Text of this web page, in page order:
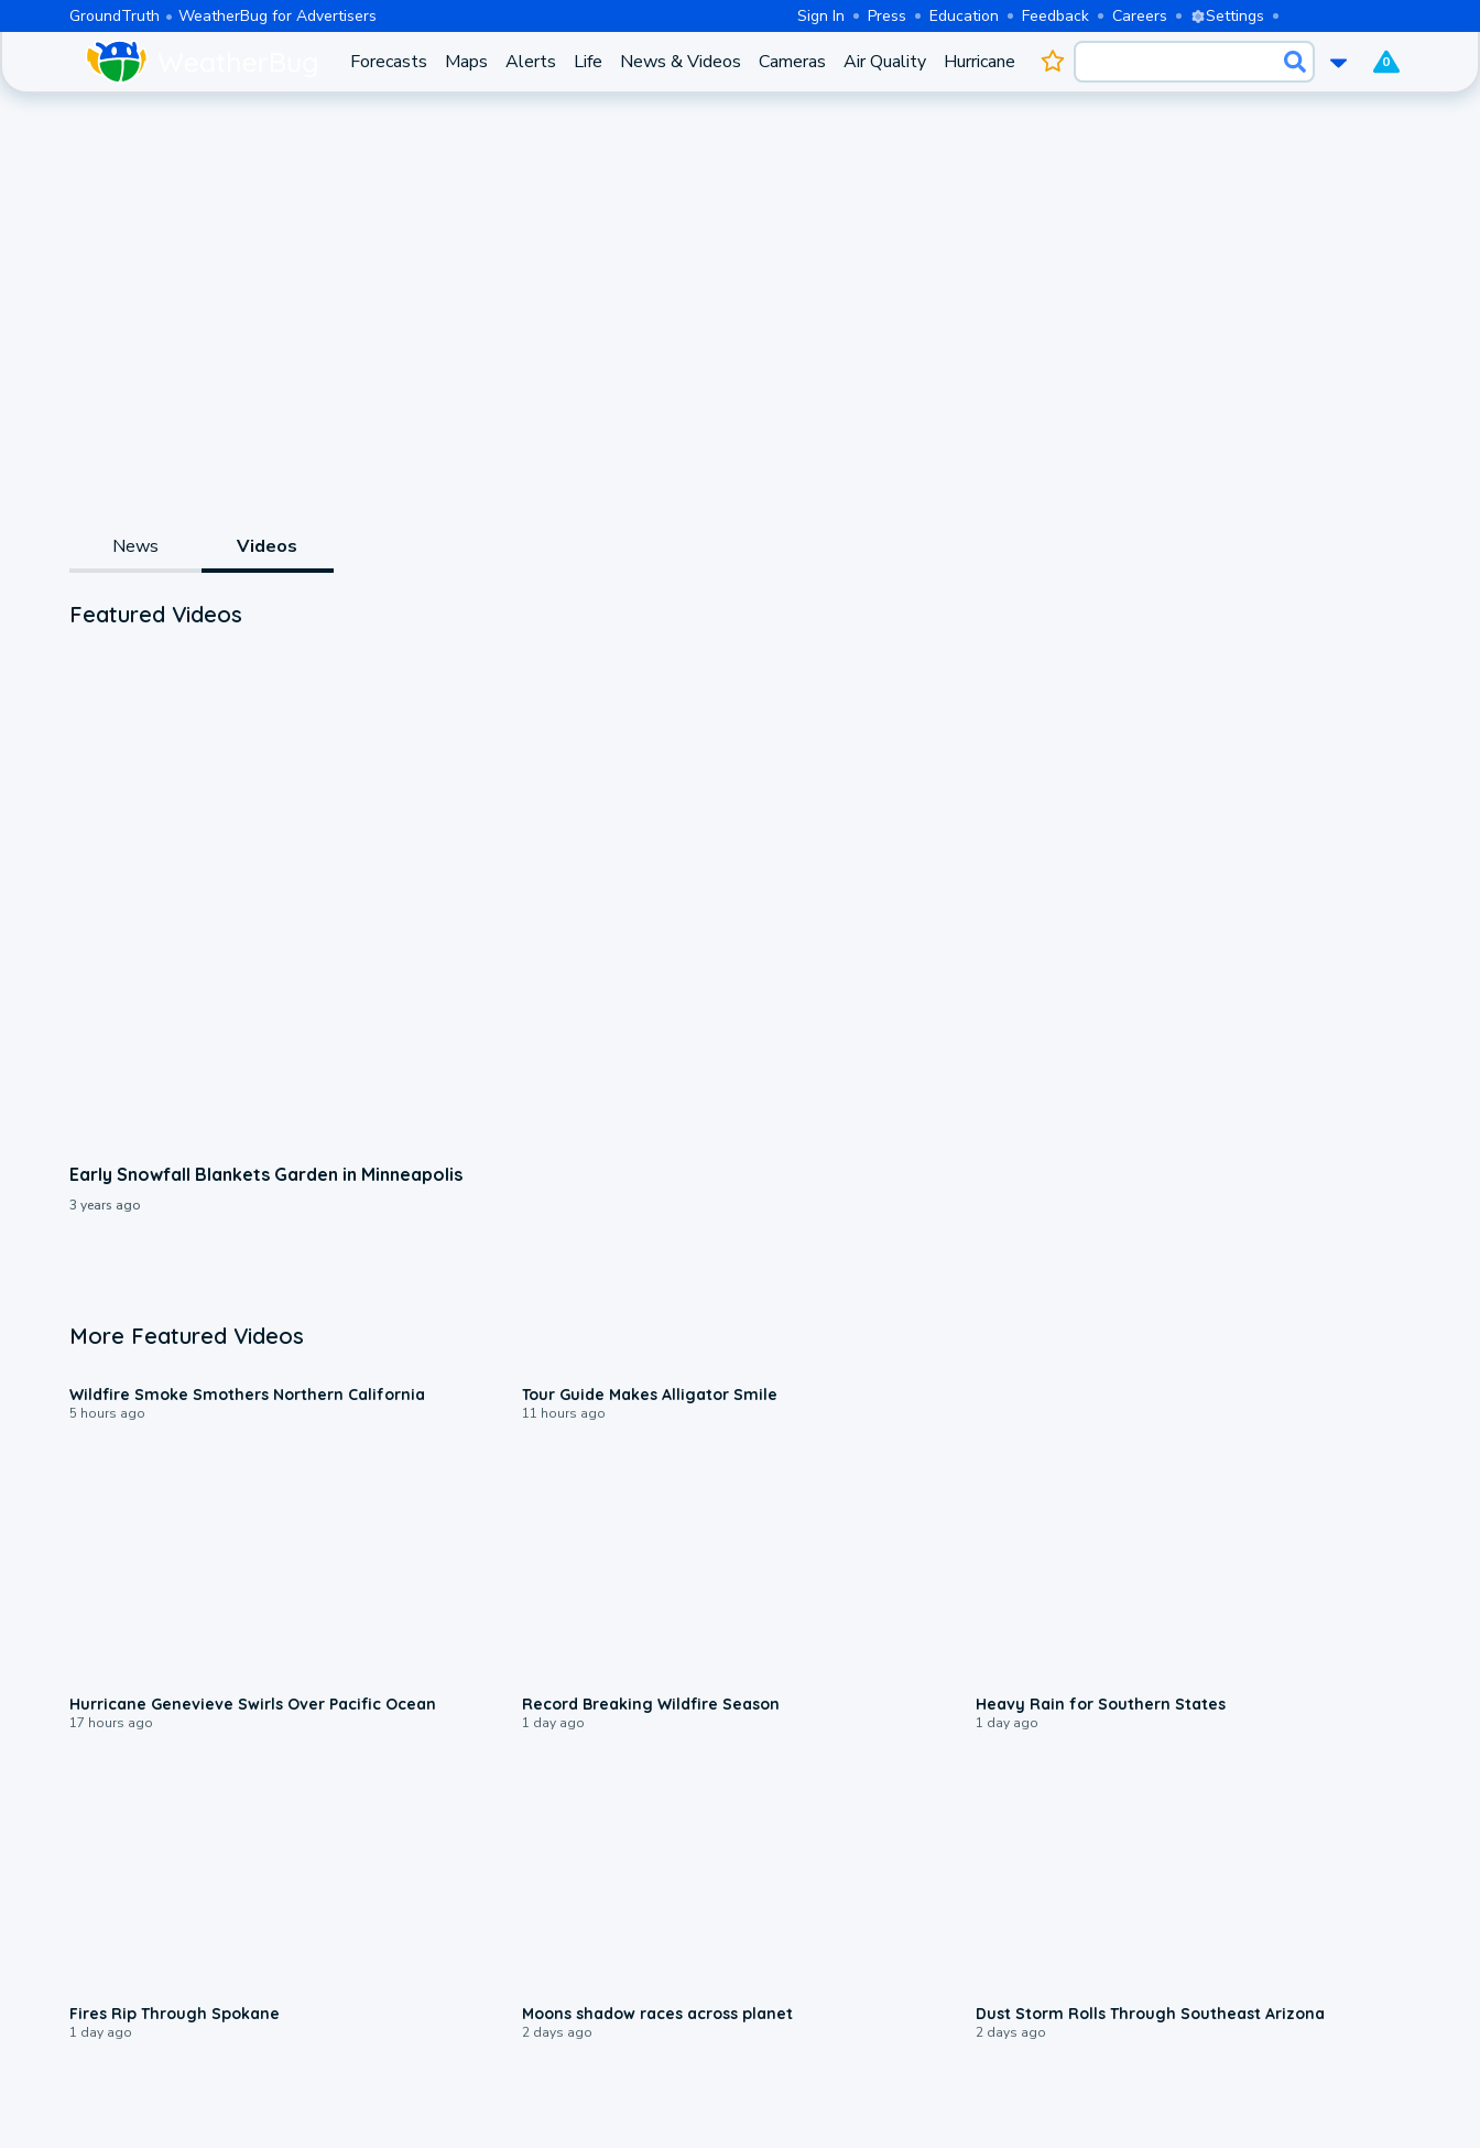
GroundTruth WeatherBug for Advertisers Sign In Press Education Feedback Careers Settings
Forecasts Maps Alerts Life News & Videos Cameras Air Quality Hurricane 0
News Videos
Featured Videos
Early Snowfall Blankets Garden in Minneapolis
3 years ago
More Featured Videos
Wildfire Smoke Smothers Northern California
5 hours ago
Tour Guide Makes Alligator Smile
11 hours ago
Hurricane Genevieve Swirls Over Pacific Ocean
17 hours ago
Record Breaking Wildfire Season
1 day ago
Heavy Rain for Southern States
1 day ago
Fires Rip Through Spokane
1 day ago
Moons shadow races across planet
2 days ago
Dust Storm Rolls Through Southeast Arizona
2 days ago